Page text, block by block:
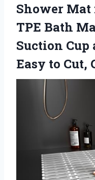
Shower Mat
TPE Bath
Suction Cup
Easy to Cut,